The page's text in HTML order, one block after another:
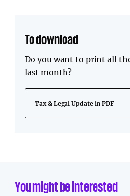
To download
Do you want to print all
last month?
Tax & Legal Update in PDF
You might be interested